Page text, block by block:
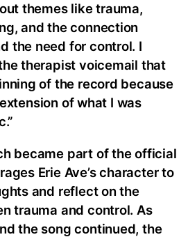
themes like trauma,
and the connection
the need for control. I
therapist voicemail that
of the record because
of what I was
became part of the official
Erie Ave’s character to
and reflect on the
trauma and control. As
the song continued, the